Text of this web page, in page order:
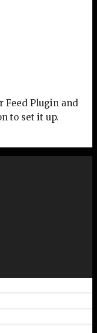
Feed Plugin and
to set it up.